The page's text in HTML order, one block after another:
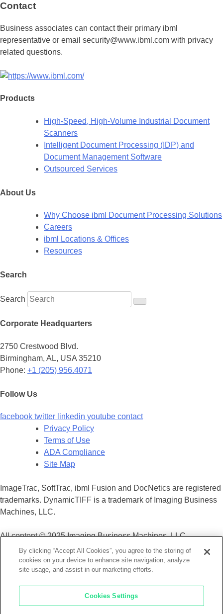
Contact
Business associates can contact their primary ibml
representative or email security@www.ibml.com with privacy
related questions.
Products
High-Speed, High-Volume Industrial Document
Scanners
Intelligent Document Processing (IDP) and
Document Management Software
Outsourced Services
About Us
Why Choose ibml Document Processing Solutions
Careers
ibml Locations & Offices
Resources
Search
Search
Corporate Headquarters
2750 Crestwood Blvd.
Birmingham, AL, USA 35210
Phone: +1 (205) 956.4071
Follow Us
facebook twitter linkedin youtube contact
Privacy Policy
Terms of Use
ADA Compliance
Site Map
ImageTrac, SoftTrac, ibml Fusion and DocNetics are registered
trademarks. DynamicTIFF is a trademark of Imaging Business
Machines, LLC.
All content © 2025 Imaging Business Machines, LLC.
By clicking “Accept All Cookies”, you agree to the storing of
cookies on your device to enhance site navigation, analyze
site usage, and assist in our marketing efforts.
Cookies Settings